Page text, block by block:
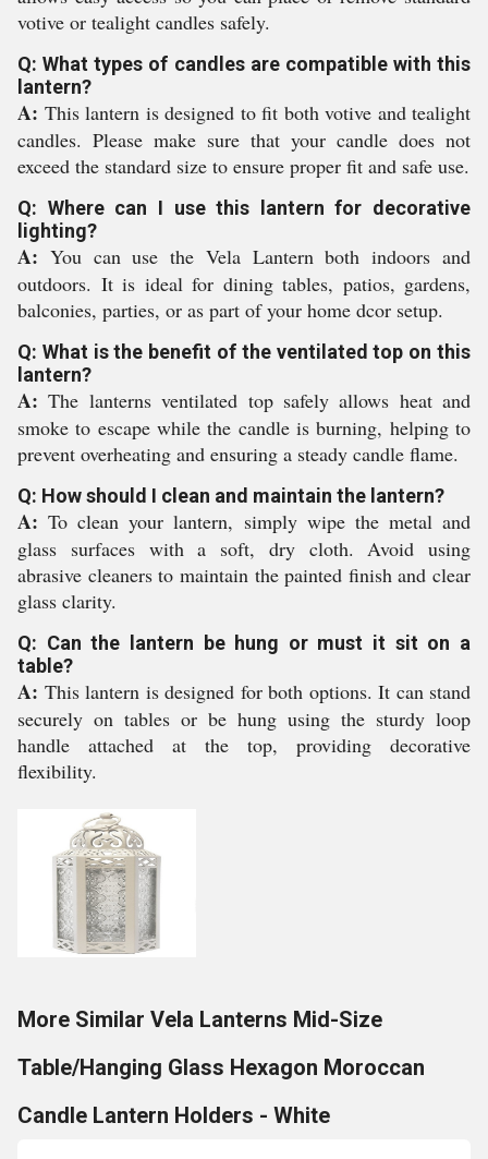
votive or tealight candles safely.
Q: What types of candles are compatible with this
lantern?
A: This lantern is designed to fit both votive and tealight
candles. Please make sure that your candle does not
exceed the standard size to ensure proper fit and safe use.
Q: Where can I use this lantern for decorative
lighting?
A: You can use the Vela Lantern both indoors and
outdoors. It is ideal for dining tables, patios, gardens,
balconies, parties, or as part of your home dcor setup.
Q: What is the benefit of the ventilated top on this
lantern?
A: The lanterns ventilated top safely allows heat and
smoke to escape while the candle is burning, helping to
prevent overheating and ensuring a steady candle flame.
Q: How should I clean and maintain the lantern?
A: To clean your lantern, simply wipe the metal and
glass surfaces with a soft, dry cloth. Avoid using
abrasive cleaners to maintain the painted finish and clear
glass clarity.
Q: Can the lantern be hung or must it sit on a
table?
A: This lantern is designed for both options. It can stand
securely on tables or be hung using the sturdy loop
handle attached at the top, providing decorative
flexibility.
More Similar Vela Lanterns Mid-Size
Table/Hanging Glass Hexagon Moroccan
Candle Lantern Holders - White